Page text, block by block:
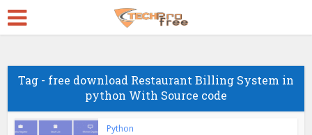
Tag - free download Restaurant Billing System in
python With Source code
Python